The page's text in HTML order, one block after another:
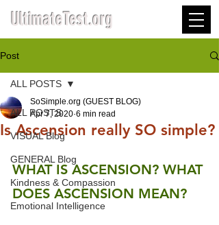
UltimateTest.org
Post
ALL POSTS
VISUAL Blog
GENERAL Blog
Kindness & Compassion
Emotional Intelligence
ALL POSTS
Is Ascension really SO simple?
SoSimple.org (GUEST BLOG)
Apr 7, 2020 6 min read
WHAT IS ASCENSION? WHAT
DOES ASCENSION MEAN?